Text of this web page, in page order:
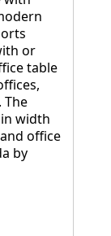
or
table
width
office
by